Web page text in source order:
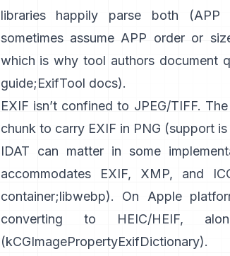
libraries happily parse both (APP
sometimes assume APP order or
which is why tool authors document
guide;ExifTool docs).
EXIF isn’t confined to JPEG/TIFF.
chunk to carry EXIF in PNG (support
IDAT can matter in some
accommodates EXIF, XMP, and
container;libwebp). On Apple
converting to HEIC/HEIF,
(kCGImagePropertyExifDictionary).